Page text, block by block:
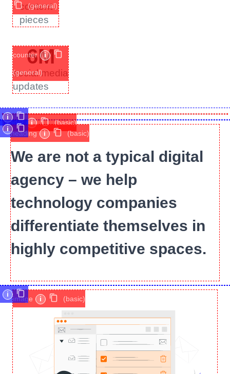
content
pieces
(general)
social media
updates
6M
counter i
(general)
divider i (basic)
i
We are not a typical digital
agency – we help
technology companies
differentiate themselves in
highly competitive spaces.
heading i (basic)
i
image i (basic)
i